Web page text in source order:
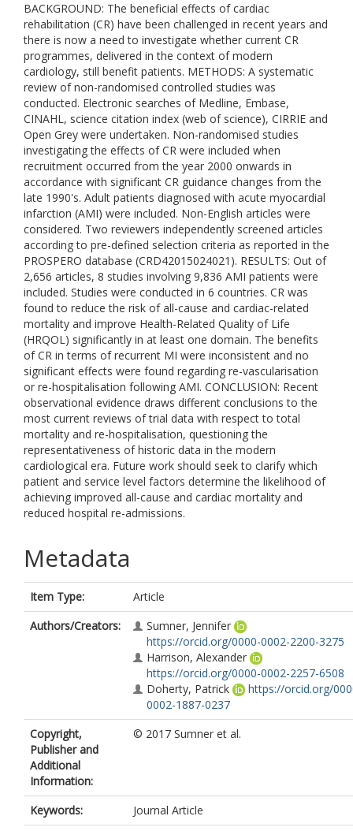
BACKGROUND: The beneficial effects of cardiac
rehabilitation (CR) have been challenged in recent years and
there is now a need to investigate whether current CR
programmes, delivered in the context of modern
cardiology, still benefit patients. METHODS: A systematic
review of non-randomised controlled studies was
conducted. Electronic searches of Medline, Embase,
CINAHL, science citation index (web of science), CIRRIE and
Open Grey were undertaken. Non-randomised studies
investigating the effects of CR were included when
recruitment occurred from the year 2000 onwards in
accordance with significant CR guidance changes from the
late 1990's. Adult patients diagnosed with acute myocardial
infarction (AMI) were included. Non-English articles were
considered. Two reviewers independently screened articles
according to pre-defined selection criteria as reported in the
PROSPERO database (CRD42015024021). RESULTS: Out of
2,656 articles, 8 studies involving 9,836 AMI patients were
included. Studies were conducted in 6 countries. CR was
found to reduce the risk of all-cause and cardiac-related
mortality and improve Health-Related Quality of Life
(HRQOL) significantly in at least one domain. The benefits
of CR in terms of recurrent MI were inconsistent and no
significant effects were found regarding re-vascularisation
or re-hospitalisation following AMI. CONCLUSION: Recent
observational evidence draws different conclusions to the
most current reviews of trial data with respect to total
mortality and re-hospitalisation, questioning the
representativeness of historic data in the modern
cardiological era. Future work should seek to clarify which
patient and service level factors determine the likelihood of
achieving improved all-cause and cardiac mortality and
reduced hospital re-admissions.
Metadata
Item Type:
Article
Authors/Creators:
Sumner, Jennifer
https://orcid.org/0000-0002-2200-3275
Harrison, Alexander
https://orcid.org/0000-0002-2257-6508
Doherty, Patrick
https://orcid.org/
0002-1887-0237
Copyright,
Publisher and
Additional
Information:
© 2017 Sumner et al.
Keywords:
Journal Article